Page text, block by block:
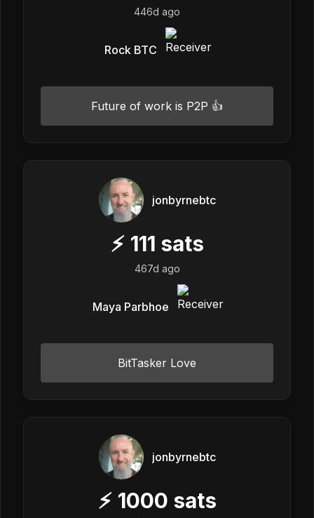
446d ago
Rock BTC
Future of work is P2P 👍
jonbyrnebtc
⚡ 111 sats
467d ago
Maya Parbhoe
BitTasker Love
jonbyrnebtc
⚡ 1000 sats